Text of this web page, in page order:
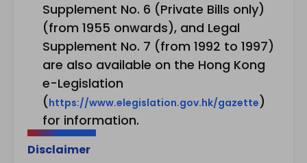
Supplement No. 6 (Private Bills only)
(from 1955 onwards), and Legal
Supplement No. 7 (from 1992 to 1997)
are also available on the Hong Kong
e-Legislation
(https://www.elegislation.gov.hk/gazette)
for information.
Disclaimer